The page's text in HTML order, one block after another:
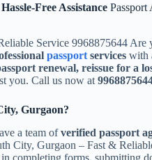
Free Assistance
Service 9968875644 Are
passport services with
renewal, reissue for a
you. Call us now at
Gurgaon?
a team ofverified passport
City, Gurgaon – Fast &
in completing forms, submitting